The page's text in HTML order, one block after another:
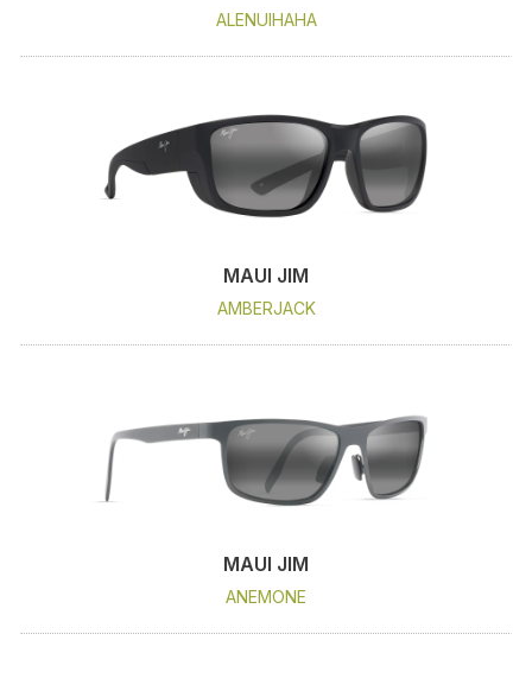
ALENUIHAHA
MAUI JIM
AMBERJACK
MAUI JIM
ANEMONE